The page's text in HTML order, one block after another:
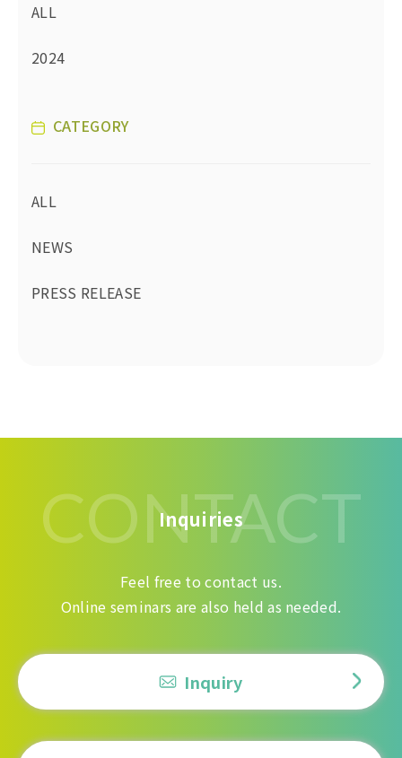
ALL
2024
CATEGORY
ALL
NEWS
PRESS RELEASE
CONTACT
Inquiries
Feel free to contact us.
Online seminars are also held as needed.
Inquiry